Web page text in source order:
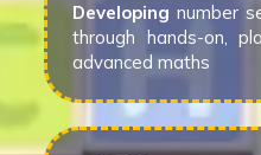
Developing number
through hands-on,
advanced maths